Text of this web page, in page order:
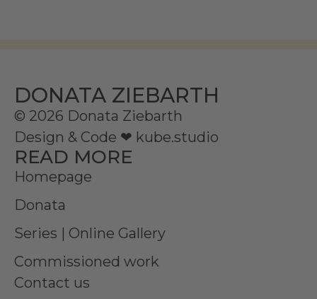
DONATA ZIEBARTH
© 2026 Donata Ziebarth
Design & Code ❤ kube.studio
READ MORE
Homepage
Donata
Series | Online Gallery
Commissioned work
Contact us